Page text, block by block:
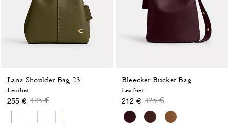
Lana Shoulder Bag 23
Leather
255 € Price reduced from
425 €to
Bleecker Bucket Bag
Leather
212 € Price reduced from
425 €to